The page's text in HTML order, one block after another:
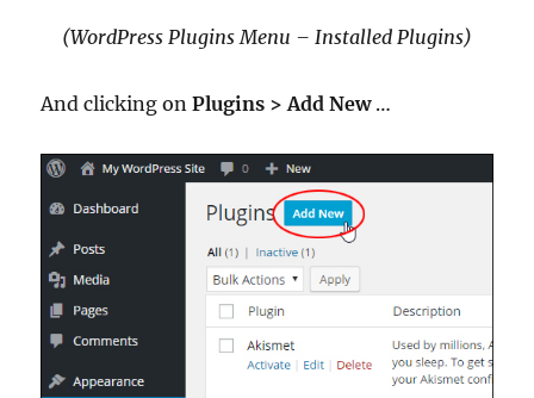
(WordPress Plugins Menu – Installed Plugins)
And clicking onPlugins > Add New…